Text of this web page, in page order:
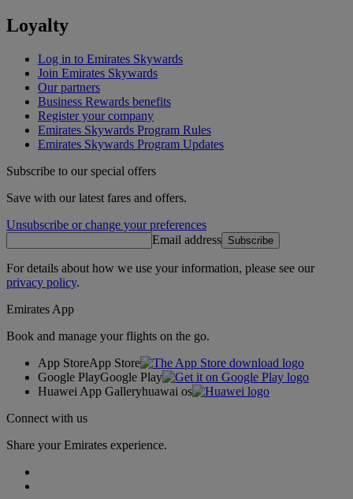
Loyalty
Log in to Emirates Skywards
Join Emirates Skywards
Our partners
Business Rewards benefits
Register your company
Emirates Skywards Program Rules
Emirates Skywards Program Updates
Subscribe to our special offers
Save with our latest fares and offers.
Unsubscribe or change your preferences
Email address Subscribe
For details about how we use your information, please see our
privacy policy.
Emirates App
Book and manage your flights on the go.
App StoreApp Store
Google PlayGoogle Play
Huawei App Galleryhuawai os
Connect with us
Share your Emirates experience.